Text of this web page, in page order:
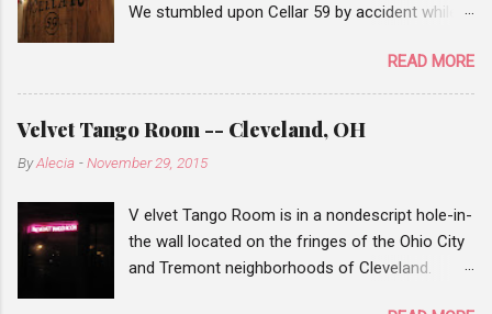
We stumbled upon Cellar 59 by accident while
we saw the wine bar sign, we decided to add it
to our list of places to check out. Our wine
Wednesday events are pretty hit or miss. When
our first friend arrived there weren't many
people there, but after a half hour or so many
of wines that you can order by the glass or you
can choose a bottle from their wine shop and
for a $10 corking fee they'll chill the bottle if
READ MORE
Velvet Tango Room -- Cleveland, OH
ByAlecia -November 29, 2015
V elvet Tango Room is in a nondescript hole-in-
the wall located on the fringes of the Ohio City
and Tremont neighborhoods of Cleveland.